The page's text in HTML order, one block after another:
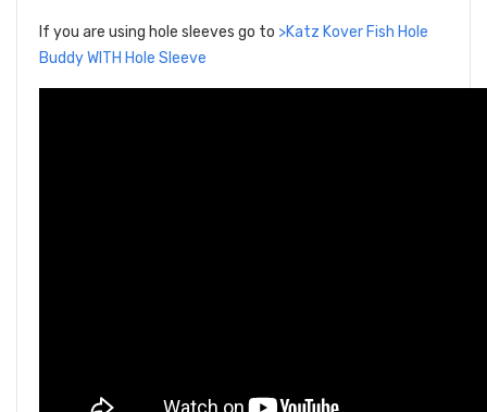
If you are using hole sleeves go to >Katz Kover Fish Hole
Buddy WITH Hole Sleeve